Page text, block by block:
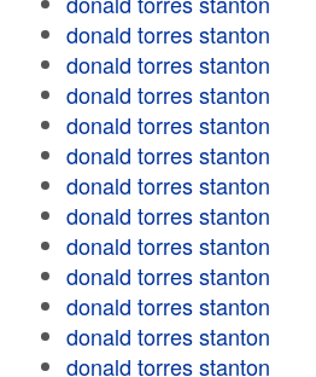
donald torres stanton
donald torres stanton
donald torres stanton
donald torres stanton
donald torres stanton
donald torres stanton
donald torres stanton
donald torres stanton
donald torres stanton
donald torres stanton
donald torres stanton
donald torres stanton